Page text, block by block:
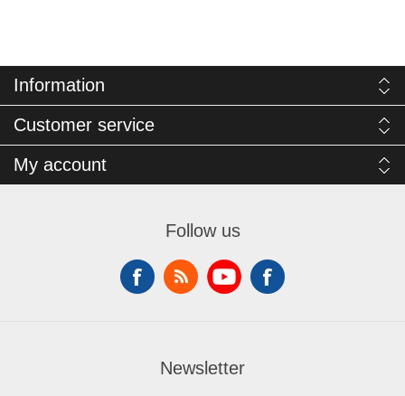
Information
Customer service
My account
Follow us
Newsletter